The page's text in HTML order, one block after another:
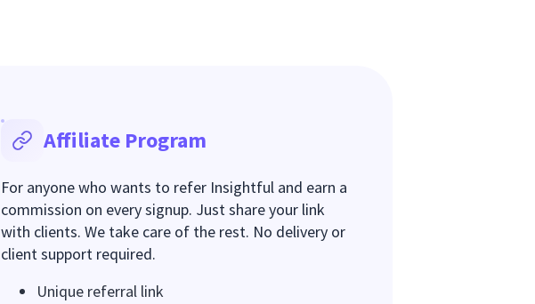
Affiliate Program
For anyone who wants to refer Insightful and earn a
commission on every signup. Just share your link
with clients. We take care of the rest. No delivery or
client support required.
Unique referral link